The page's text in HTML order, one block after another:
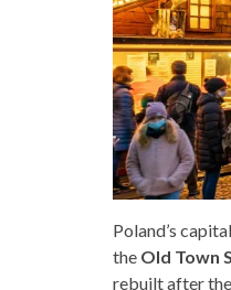
Poland’s
the Old Town
rebuilt after